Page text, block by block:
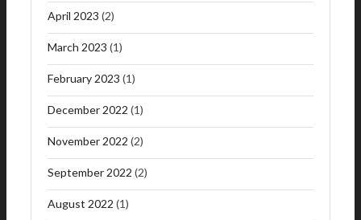
April 2023 (2)
March 2023 (1)
February 2023 (1)
December 2022 (1)
November 2022 (2)
September 2022 (2)
August 2022 (1)